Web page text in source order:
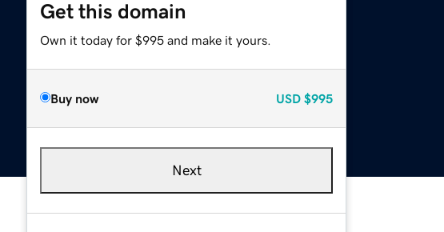
Get this domain
Own it today for $995 and make it yours.
Buy now USD $995
Next